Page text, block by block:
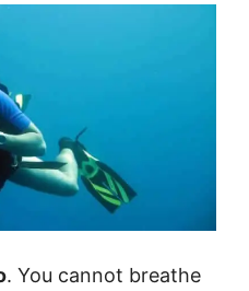
. You cannot breathe